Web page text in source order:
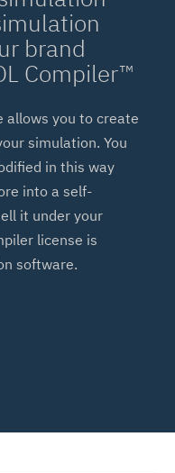
brand
Compiler™
allows you to create
simulation. You
in this way
into a self-
it under your
license is
software.